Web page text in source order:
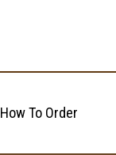
How To Order